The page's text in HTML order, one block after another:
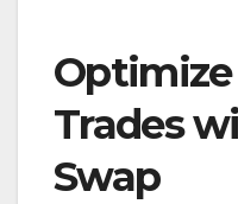
Optimize
Trades
Swap